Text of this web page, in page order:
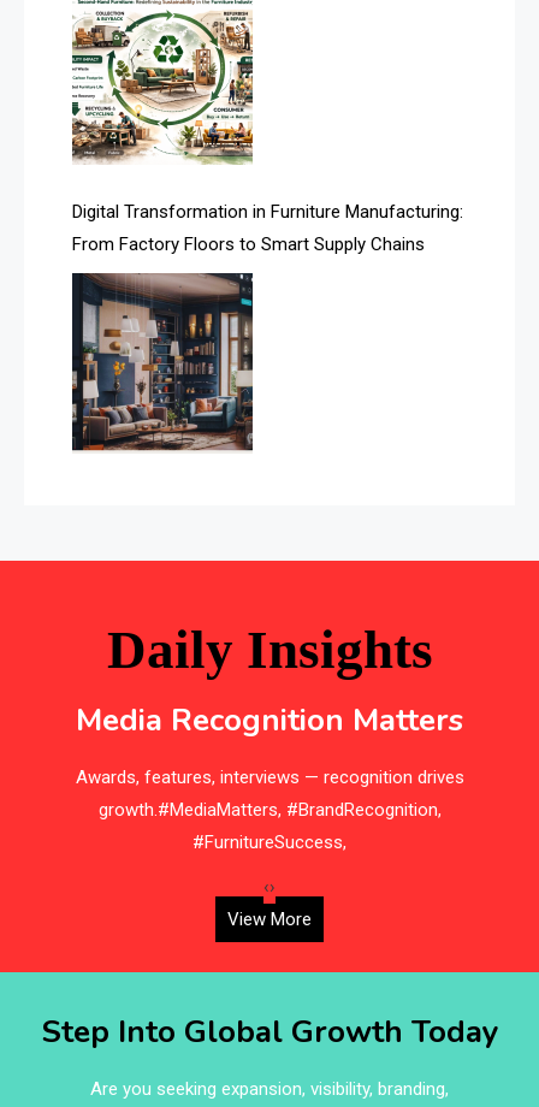
Assistive Furniture Market Intelligence
Automated Production Lines
Automated Storage & Retrieval Systems (ASRS)
Awards
Bahamas – Caribbean Home & Living Expo
Bahrain – Bahrain Furniture & Design Expo
Bahrain Furniture Industry Ecosystem Report
(January–May 2026)
Balcony & Terrace Sets
Bedroom Furniture
Belarus – Minsk Furniture Expo
Pavilion
Digital Transformation in Furniture Manufacturing:
From Factory Floors to Smart Supply Chains
Daily Insights
Media Recognition Matters
Awards, features, interviews — recognition drives
growth.#MediaMatters, #BrandRecognition,
#FurnitureSuccess,
‹›
View More
Step Into Global Growth Today
Are you seeking expansion, visibility, branding,